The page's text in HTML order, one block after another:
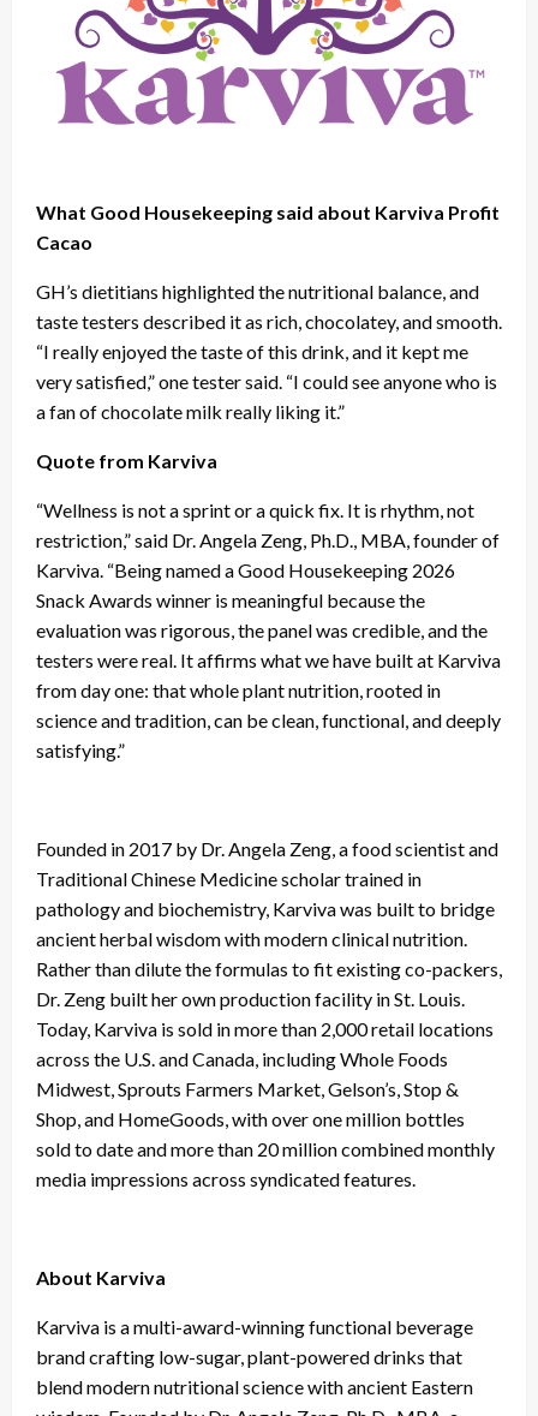
What Good Housekeeping said about Karviva Profit
Cacao
GH’s dietitians highlighted the nutritional balance, and
taste testers described it as rich, chocolatey, and smooth.
“I really enjoyed the taste of this drink, and it kept me
very satisfied,” one tester said. “I could see anyone who is
a fan of chocolate milk really liking it.”
Quote from Karviva
“Wellness is not a sprint or a quick fix. It is rhythm, not
restriction,” said Dr. Angela Zeng, Ph.D., MBA, founder of
Karviva. “Being named a Good Housekeeping 2026
Snack Awards winner is meaningful because the
evaluation was rigorous, the panel was credible, and the
testers were real. It affirms what we have built at Karviva
from day one: that whole plant nutrition, rooted in
science and tradition, can be clean, functional, and deeply
satisfying.”
Founded in 2017 by Dr. Angela Zeng, a food scientist and
Traditional Chinese Medicine scholar trained in
pathology and biochemistry, Karviva was built to bridge
ancient herbal wisdom with modern clinical nutrition.
Rather than dilute the formulas to fit existing co-packers,
Dr. Zeng built her own production facility in St. Louis.
Today, Karviva is sold in more than 2,000 retail locations
across the U.S. and Canada, including Whole Foods
Midwest, Sprouts Farmers Market, Gelson’s, Stop &
Shop, and HomeGoods, with over one million bottles
sold to date and more than 20 million combined monthly
media impressions across syndicated features.
About Karviva
Karviva is a multi-award-winning functional beverage
brand crafting low-sugar, plant-powered drinks that
blend modern nutritional science with ancient Eastern